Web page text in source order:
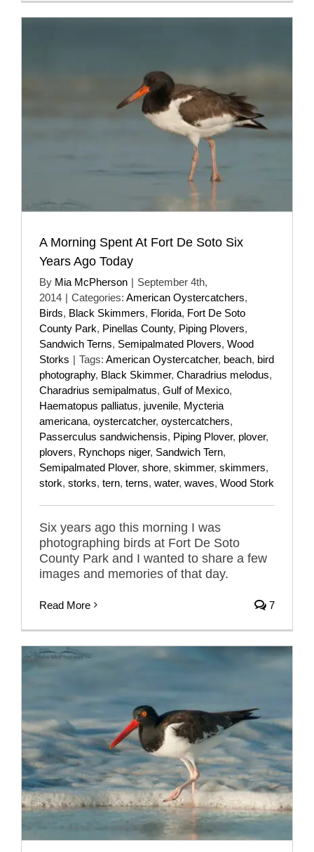
A Morning Spent At Fort De Soto Six
Years Ago Today
By Mia McPherson | September 4th,
2014 | Categories: American Oystercatchers,
Birds, Black Skimmers, Florida, Fort De Soto
County Park, Pinellas County, Piping Plovers,
Sandwich Terns, Semipalmated Plovers, Wood
Storks | Tags: American Oystercatcher, beach, bird
photography, Black Skimmer, Charadrius melodus,
Charadrius semipalmatus, Gulf of Mexico,
Haematopus palliatus, juvenile, Mycteria
americana, oystercatcher, oystercatchers,
Passerculus sandwichensis, Piping Plover, plover,
plovers, Rynchops niger, Sandwich Tern,
Semipalmated Plover, shore, skimmer, skimmers,
stork, storks, tern, terns, water, waves, Wood Stork
Six years ago this morning I was
photographing birds at Fort De Soto
County Park and I wanted to share a few
images and memories of that day.
Read More 7